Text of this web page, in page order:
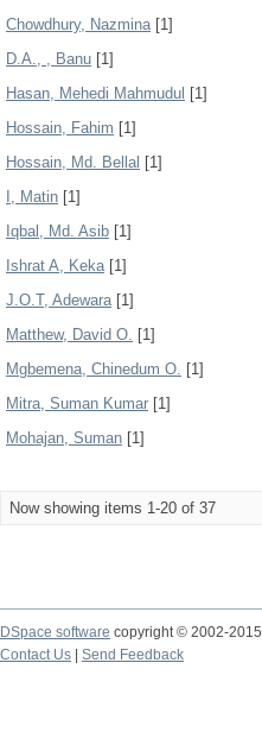
Chowdhury, Nazmina[1]
D.A., , Banu [1]
Hasan, Mehedi Mahmudul [1]
Hossain, Fahim [1]
Hossain, Md. Bellal [1]
I, Matin [1]
Iqbal, Md. Asib [1]
Ishrat A, Keka[1]
J.O.T, Adewara[1]
Matthew, David O. [1]
Mgbemena, Chinedum O. [1]
Mitra, Suman Kumar [1]
Mohajan, Suman [1]
Now showing items 1-20 of 37
DSpace software copyright © 2002-2015
Contact Us
Send Feedback